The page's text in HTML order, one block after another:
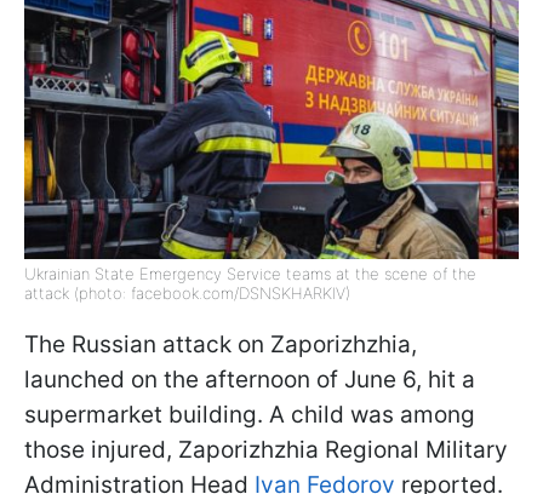
Ukrainian State Emergency Service teams at the scene of the
attack (photo: facebook.com/DSNSKHARKIV)
The Russian attack on Zaporizhzhia,
launched on the afternoon of June 6, hit a
supermarket building. A child was among
those injured, Zaporizhzhia Regional Military
Administration Head Ivan Fedorov reported.